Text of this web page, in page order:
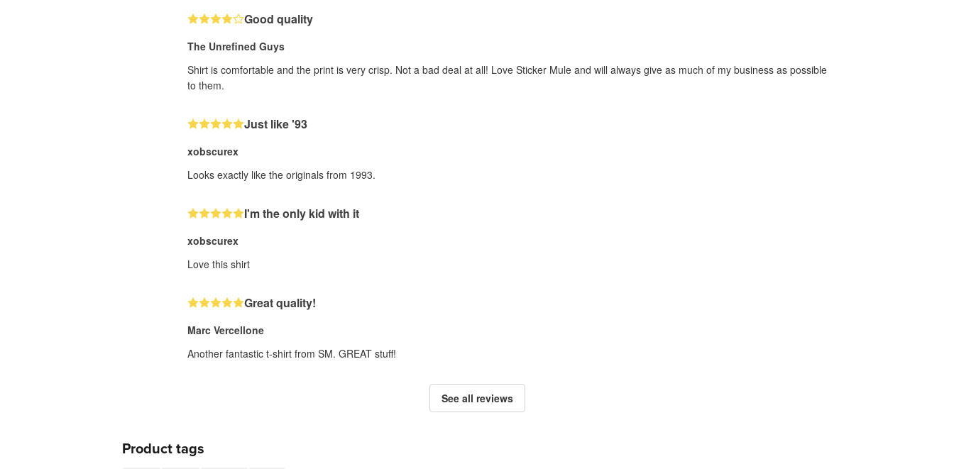
Good quality
The Unrefined Guys
Shirt is comfortable and the print is very crisp. Not a bad deal at all! Love Sticker Mule and will always give as much of my business as possible
to them.
Just like '93
xobscurex
Looks exactly like the originals from 1993.
I'm the only kid with it
xobscurex
Love this shirt
Great quality!
Marc Vercellone
Another fantastic t-shirt from SM. GREAT stuff!
See all reviews
Product tags